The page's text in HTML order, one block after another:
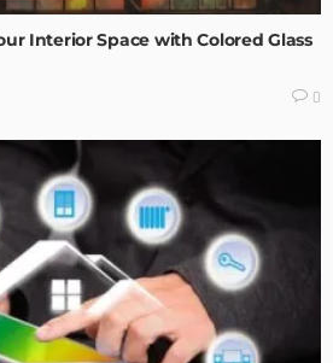
Interior Space with Colored Glass
0